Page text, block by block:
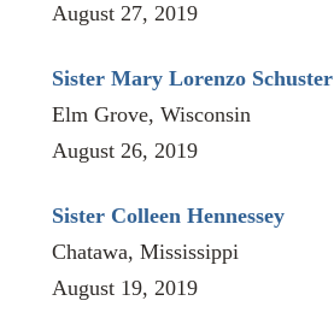
August 27, 2019
Sister Mary Lorenzo Schuster
Elm Grove, Wisconsin
August 26, 2019
Sister Colleen Hennessey
Chatawa, Mississippi
August 19, 2019